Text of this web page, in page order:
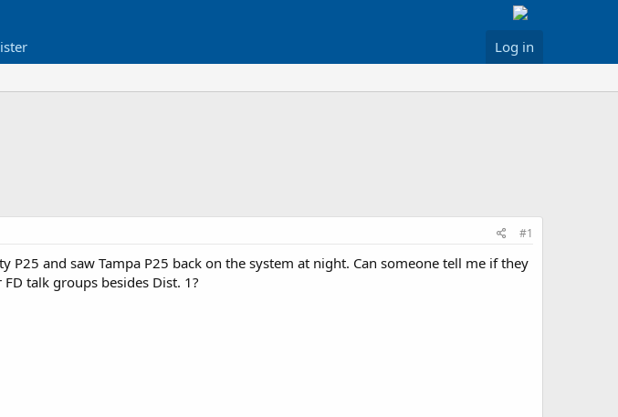
Log in
#1
and saw Tampa P25 back on the system at night. Can someone tell me if they
talk groups besides Dist. 1?